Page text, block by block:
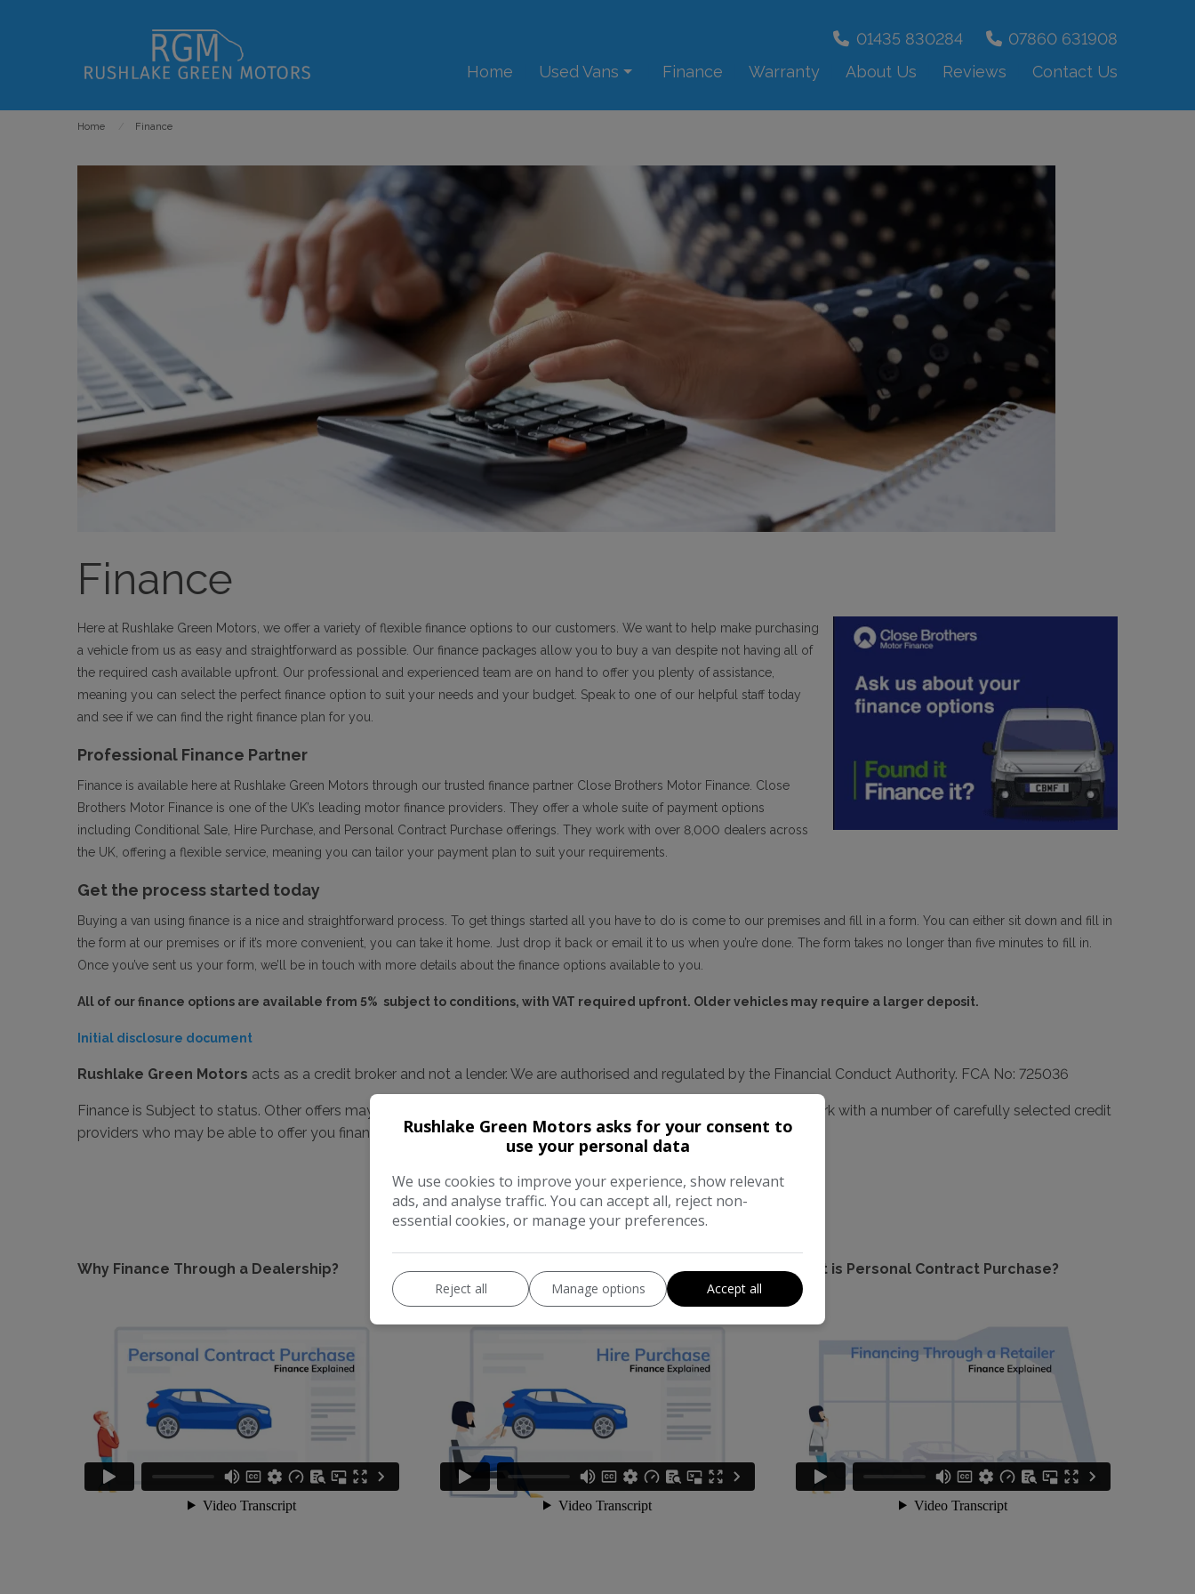
01435 830284
07860 631908
Home
Used Vans Finance Warranty About Us Reviews Contact Us
Home Finance
Finance
Here at Rushlake Green Motors, we offer a variety of flexible finance options to our customers. We want to help make purchasing
a vehicle from us as easy and straightforward as possible. Our finance packages allow you to buy a van despite not having all of
the required cash available upfront. Our professional and experienced team are on hand to offer you plenty of assistance,
meaning you can select the perfect finance option to suit your needs and your budget. Speak to one of our helpful staff today
and see if we can find the right finance plan for you.
Professional Finance Partner
Finance is available here at Rushlake Green Motors through our trusted finance partner Close Brothers Motor Finance. Close
Brothers Motor Finance is one of the UK’s leading motor finance providers. They offer a whole suite of payment options
including Conditional Sale, Hire Purchase, and Personal Contract Purchase offerings. They work with over 8,000 dealers across
the UK, offering a flexible service, meaning you can tailor your payment plan to suit your requirements.
Get the process started today
Buying a van using finance is a nice and straightforward process. To get things started all you have to do is come to our premises and fill in a form. You can either sit down and fill in
the form at our premises or if it’s more convenient, you can take it home. Just drop it back or email it to us when you’re done. The form takes no longer than five minutes to fill in.
Once you’ve sent us your form, we’ll be in touch with more details about the finance options available to you.
All of our finance options are available from 5% subject to conditions, with VAT required upfront. Older vehicles may require a larger deposit.
Initial disclosure document
Rushlake Green Motors acts as a credit broker and not a lender. We are authorised and regulated by the Financial Conduct Authority. FCA No: 725036
Finance is Subject to status. Other offers may be available but cannot be used in conjunction with this offer. We work with a number of carefully selected credit
providers who may be able to offer you finance for your purchase.
Why Finance Through a Dealership? What is Hire Purchase? What is Personal Contract Purchase?
Rushlake Green Motors asks for your consent to
use your personal data
We use cookies to improve your experience, show relevant
ads, and analyse traffic. You can accept all, reject non-
essential cookies, or manage your preferences.
Reject all Manage options Accept all